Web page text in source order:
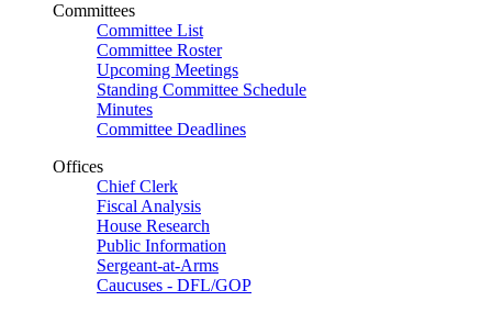
Committees
Committee List
Committee Roster
Upcoming Meetings
Standing Committee Schedule
Minutes
Committee Deadlines
Offices
Chief Clerk
Fiscal Analysis
House Research
Public Information
Sergeant-at-Arms
Caucuses - DFL/GOP